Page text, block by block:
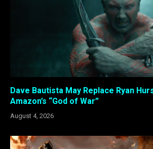
Dave Bautista May Replace Ryan
Amazon’s “God of War”
August 4, 2026